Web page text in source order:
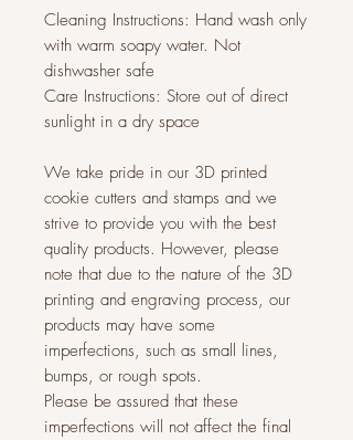
Cleaning Instructions: Hand wash only
with warm soapy water. Not
dishwasher safe
Care Instructions: Store out of direct
sunlight in a dry space
We take pride in our 3D printed
cookie cutters and stamps and we
strive to provide you with the best
quality products. However, please
note that due to the nature of the 3D
printing and engraving process, our
products may have some
imperfections, such as small lines,
bumps, or rough spots.
Please be assured that these
imperfections will not affect the final